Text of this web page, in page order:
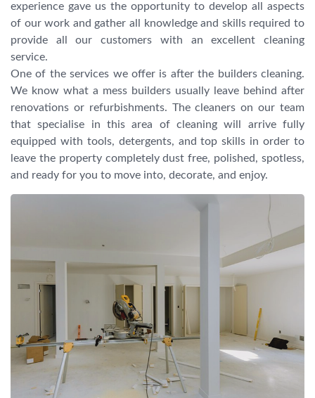
experience gave us the opportunity to develop all aspects
of our work and gather all knowledge and skills required to
provide all our customers with an excellent cleaning
service.
One of the services we offer is after the builders cleaning.
We know what a mess builders usually leave behind after
renovations or refurbishments. The cleaners on our team
that specialise in this area of cleaning will arrive fully
equipped with tools, detergents, and top skills in order to
leave the property completely dust free, polished, spotless,
and ready for you to move into, decorate, and enjoy.